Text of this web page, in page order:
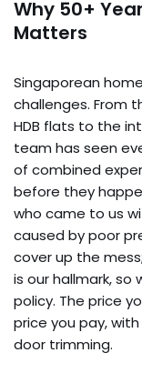
Why 50+
Matters
Singaporean
challenges. From
HDB flats to the
team has seen
of combined
before they
who came to us
caused by poor
cover up the
is our hallmark, so
policy. The price
price you pay,
door trimming.